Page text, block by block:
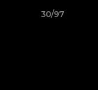
30/97